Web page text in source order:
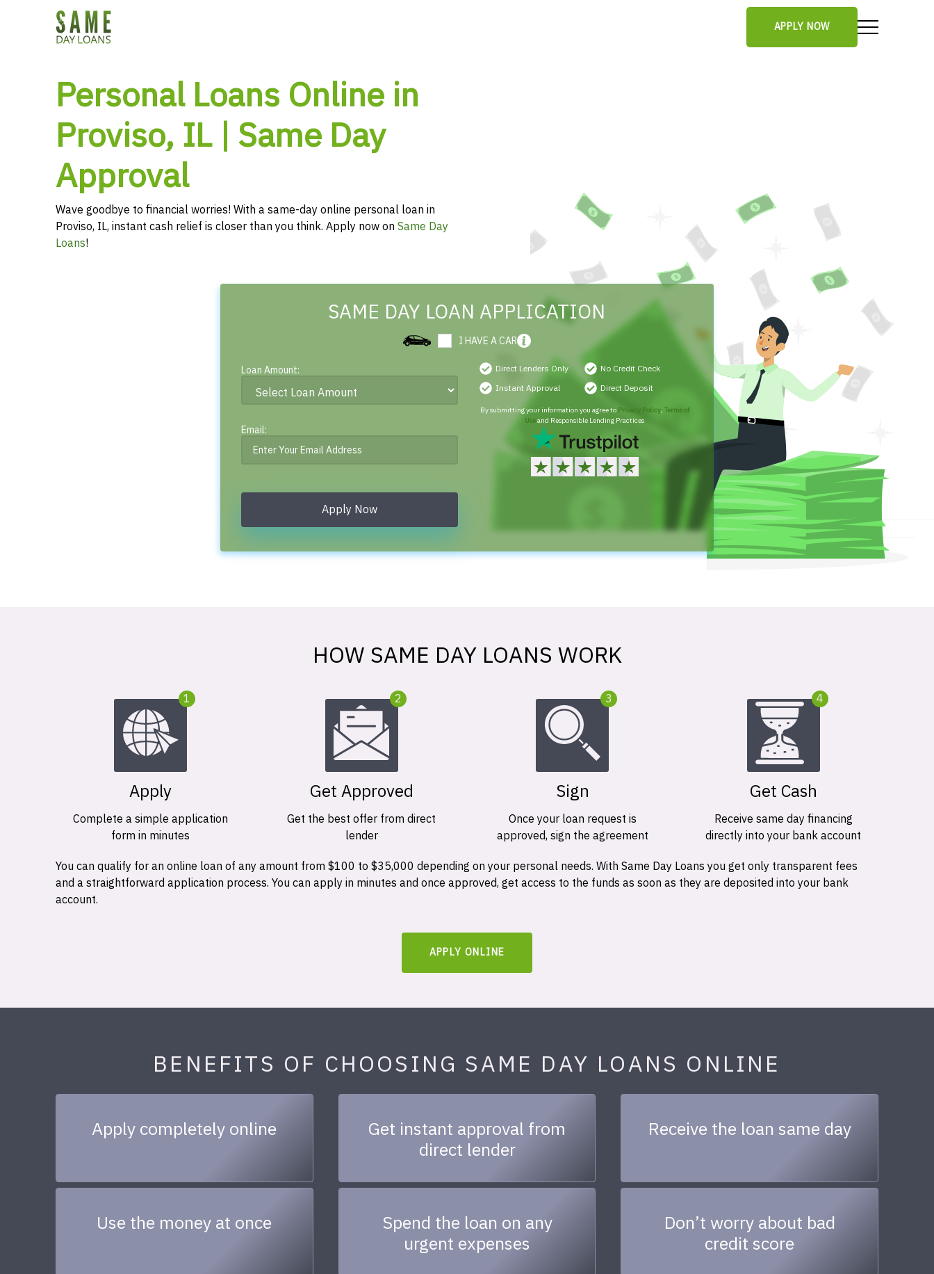
APPLY NOW
Personal Loans Online in
Proviso, IL | Same Day
Approval
Wave goodbye to financial worries! With a same-day online personal loan in
Proviso, IL, instant cash relief is closer than you think. Apply now onSame Day
Loans!
SAME DAY LOAN APPLICATION
I HAVE A CAR
Loan Amount:
Email:
Apply Now
Direct Lenders Only
No Credit Check
Instant Approval
Direct Deposit
By submitting your information you agree to Privacy Policy, Terms of
Useand Responsible Lending Practices
HOW SAME DAY LOANS WORK
1
Apply
Complete a simple application
form in minutes
2
Get Approved
Get the best offer from direct
lender
3
Sign
Once your loan request is
approved, sign the agreement
4
Get Cash
Receive same day financing
directly into your bank account
You can qualify for an online loan of any amount from $100 to $35,000 depending on your personal needs. With Same Day Loans you get only transparent fees
and a straightforward application process. You can apply in minutes and once approved, get access to the funds as soon as they are deposited into your bank
account.
APPLY ONLINE
BENEFITS OF CHOOSING SAME DAY LOANS ONLINE
Apply completely online
Get instant approval from
direct lender
Receive the loan same day
Use the money at once
Spend the loan on any
urgent expenses
Don’t worry about bad
credit score